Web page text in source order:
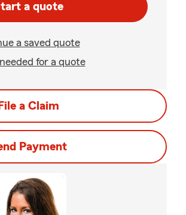
a quote
a saved quote
for a quote
File a Claim
Payment